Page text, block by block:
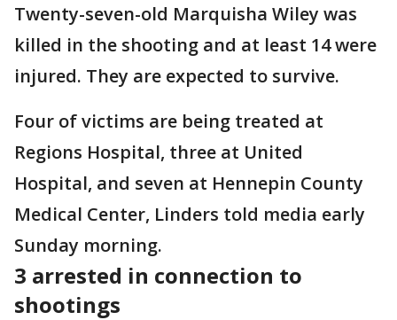
Twenty-seven-old Marquisha Wiley was
killed in the shooting and at least 14 were
injured. They are expected to survive.
Four of victims are being treated at
Regions Hospital, three at United
Hospital, and seven at Hennepin County
Medical Center, Linders told media early
Sunday morning.
3 arrested in connection to
shootings